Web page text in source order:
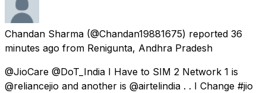
Chandan Sharma (@Chandan19881675) reported 36
minutes ago from Renigunta, Andhra Pradesh
@JioCare @DoT_India I Have to SIM 2 Network 1 is
@reliancejio and another is @airtelindia . . I Change #jio